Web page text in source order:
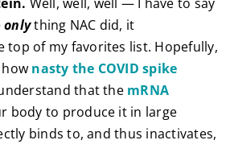
onlything NAC did, it
top of my favorites list. Hopefully,
nasty the COVID spike
that the mRNA
body to produce it in large
binds to, and thus inactivates,